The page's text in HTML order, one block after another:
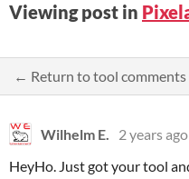
Viewing post in
← Return to tool comments
Wilhelm E. 2 years ago
HeyHo. Just got your tool